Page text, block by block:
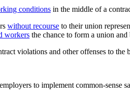
conditions in the middle of a
without recourse to their union
workers the chance to form a union
violations and other offenses to the
to implement common-sense